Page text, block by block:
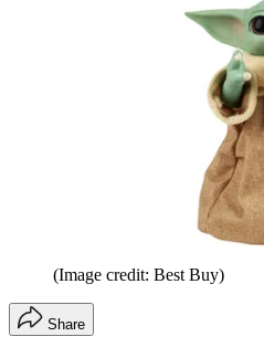
(Image credit: Best Buy)
Share